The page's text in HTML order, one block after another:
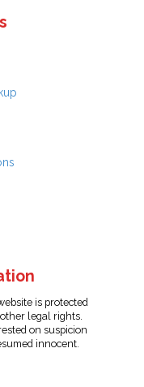
is protected
legal rights.
on suspicion
innocent.